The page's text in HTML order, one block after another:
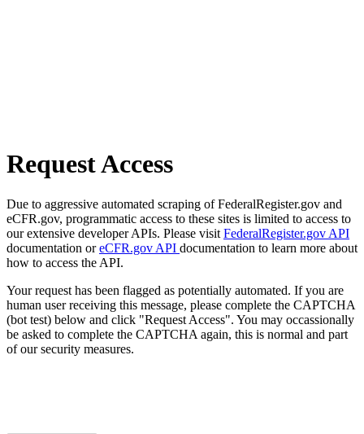
Request Access
Due to aggressive automated scraping of FederalRegister.gov and
eCFR.gov, programmatic access to these sites is limited to access to
our extensive developer APIs. Please visit FederalRegister.gov API
documentation oreCFR.gov API documentation to learn more about
how to access the API.
Your request has been flagged as potentially automated. If you are
human user receiving this message, please complete the CAPTCHA
(bot test) below and click "Request Access". You may occassionally
be asked to complete the CAPTCHA again, this is normal and part
of our security measures.